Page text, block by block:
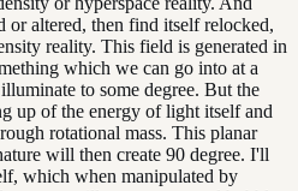
or altered, then find itself relocked,
reality. This field is generated in
which we can go into at a
to some degree. But the
up of the energy of light itself and
rotational mass. This planar
will then create 90 degree. I'll
which when manipulated by